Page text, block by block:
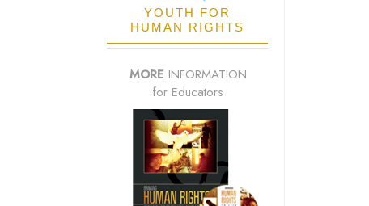
YOUTH FOR
HUMAN RIGHTS
MORE INFORMATION
for Educators